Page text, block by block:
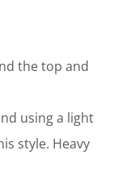
the top and
using a light
style. Heavy